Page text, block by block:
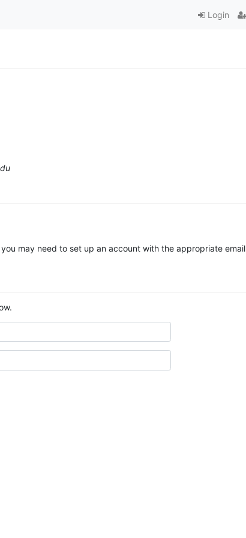
Login
may need to set up an account with the appropriate